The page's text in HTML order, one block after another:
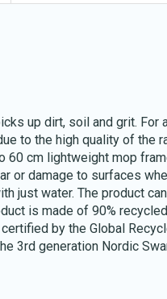
up dirt, soil and grit. For
to the high quality of the
60 cm lightweight mop
or damage to surfaces
just water. The product
is made of 90%
by the Global
3rd generation Nordic